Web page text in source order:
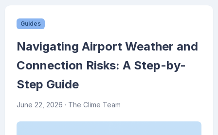
Guides
Navigating Airport Weather and
Connection Risks: A Step-by-
Step Guide
June 22, 2026 · The Clime Team